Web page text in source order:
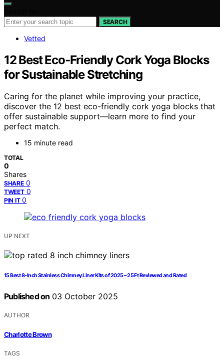
SEARCH
Vetted
12 Best Eco-Friendly Cork Yoga Blocks
for Sustainable Stretching
Caring for the planet while improving your practice,
discover the 12 best eco-friendly cork yoga blocks that
offer sustainable support—learn more to find your
perfect match.
15 minute read
TOTAL
0
Shares
SHARE 0
TWEET 0
PIN IT 0
UP NEXT
15 Best 8-Inch Stainless Chimney Liner Kits of 2025 – 25 Ft Reviewed and Rated
Published on 03 October 2025
AUTHOR
Charlotte Brown
TAGS